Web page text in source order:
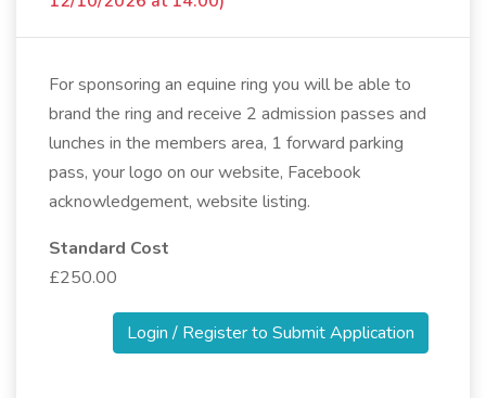
For sponsoring an equine ring you will be able to
brand the ring and receive 2 admission passes and
lunches in the members area, 1 forward parking
pass, your logo on our website, Facebook
acknowledgement, website listing.
Standard Cost
£250.00
Login / Register to Submit Application